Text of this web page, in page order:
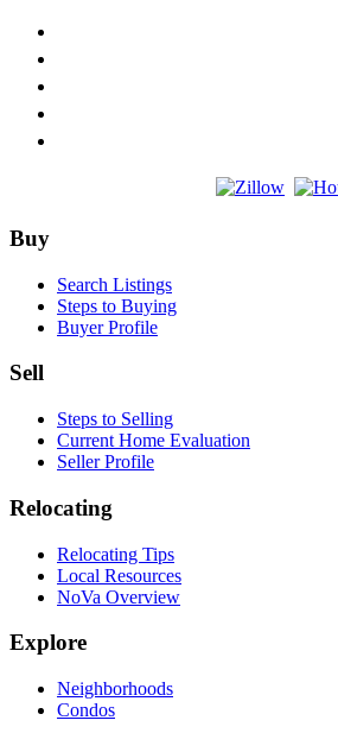
Footer
Buy
Search Listings
Steps to Buying
Buyer Profile
Sell
Steps to Selling
Current Home Evaluation
Seller Profile
Relocating
Relocating Tips
Local Resources
NoVa Overview
Explore
Neighborhoods
Condos